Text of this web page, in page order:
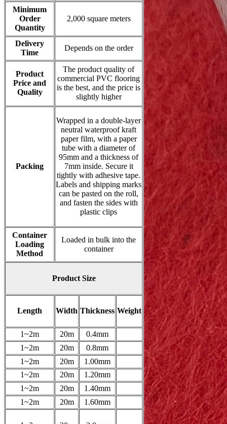
Minimum
Order
Quantity
2,000 square meters
Delivery
Time
Depends on the order
Product
Price and
Quality
The product quality of
commercial PVC flooring
is the best, and the price is
slightly higher
Packing
Wrapped in a double-layer
neutral waterproof kraft
paper film, with a paper
tube with a diameter of
95mm and a thickness of
7mm inside. Secure it
tightly with adhesive tape.
Labels and shipping marks
can be pasted on the roll,
and fasten the sides with
plastic clips
Container
Loading
Method
Loaded in bulk into the
container
Product Size
Length Width Thickness Weight
1~2m 20m
0.4mm
1~2m
20m
0.8mm
1~2m
20m
1.00mm
1~2m
20m
1.20mm
1~2m
20m
1.40mm
1~2m
20m 1.60mm